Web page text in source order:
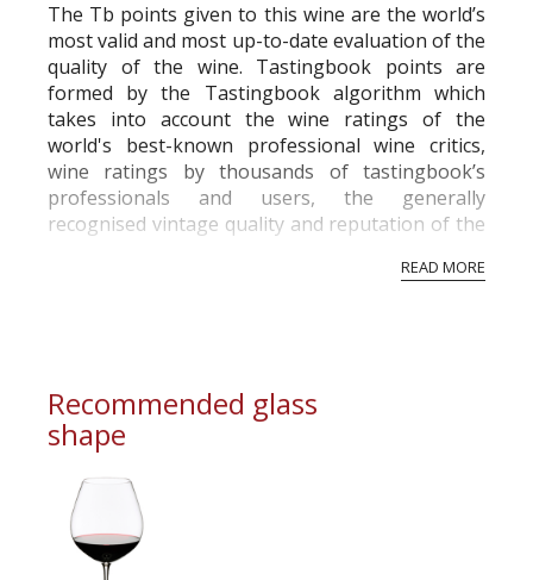
The Tb points given to this wine are the world’s
most valid and most up-to-date evaluation of the
quality of the wine. Tastingbook points are
formed by the Tastingbook algorithm which
takes into account the wine ratings of the
world's best-known professional wine critics,
wine ratings by thousands of tastingbook’s
professionals and users, the generally
recognised vintage quality and reputation of the
professional ratings to get the Tb score.
READ MORE
Recommended glass
shape